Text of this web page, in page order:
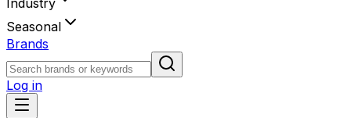
Industry
Seasonal
Brands
Log in